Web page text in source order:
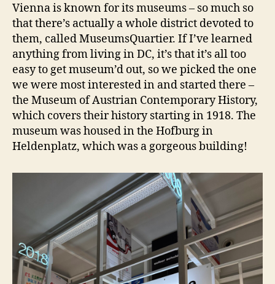
Vienna is known for its museums – so much so
that there’s actually a whole district devoted to
them, called MuseumsQuartier. If I’ve learned
anything from living in DC, it’s that it’s all too
easy to get museum’d out, so we picked the one
we were most interested in and started there –
the Museum of Austrian Contemporary History,
which covers their history starting in 1918. The
museum was housed in the Hofburg in
Heldenplatz, which was a gorgeous building!